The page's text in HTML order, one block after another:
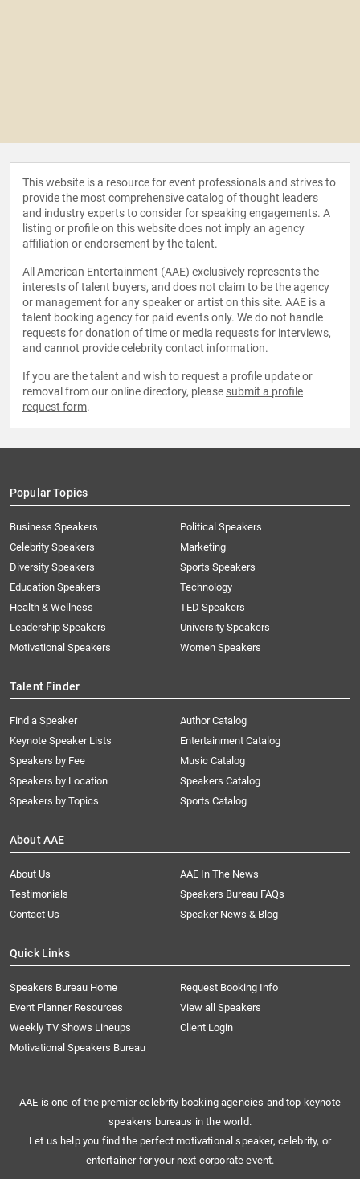
This website is a resource for event professionals and strives to
provide the most comprehensive catalog of thought leaders
and industry experts to consider for speaking engagements. A
listing or profile on this website does not imply an agency
affiliation or endorsement by the talent.
All American Entertainment (AAE) exclusively represents the
interests of talent buyers, and does not claim to be the agency
or management for any speaker or artist on this site. AAE is a
talent booking agency for paid events only. We do not handle
requests for donation of time or media requests for interviews,
and cannot provide celebrity contact information.
If you are the talent and wish to request a profile update or
removal from our online directory, please submit a profile
request form.
Popular Topics
Business Speakers
Celebrity Speakers
Diversity Speakers
Education Speakers
Health & Wellness
Leadership Speakers
Motivational Speakers
Political Speakers
Marketing
Sports Speakers
Technology
TED Speakers
University Speakers
Women Speakers
Talent Finder
Find a Speaker
Keynote Speaker Lists
Speakers by Fee
Speakers by Location
Speakers by Topics
Author Catalog
Entertainment Catalog
Music Catalog
Speakers Catalog
Sports Catalog
About AAE
About Us
AAE In The News
Testimonials
Speakers Bureau FAQs
Contact Us
Speaker News & Blog
Quick Links
Speakers Bureau Home
Request Booking Info
Event Planner Resources
View all Speakers
Weekly TV Shows Lineups
Client Login
Motivational Speakers Bureau
AAE is one of the premier celebrity booking agencies and top keynote
speakers bureaus in the world.
Let us help you find the perfect motivational speaker, celebrity, or
entertainer for your next corporate event.